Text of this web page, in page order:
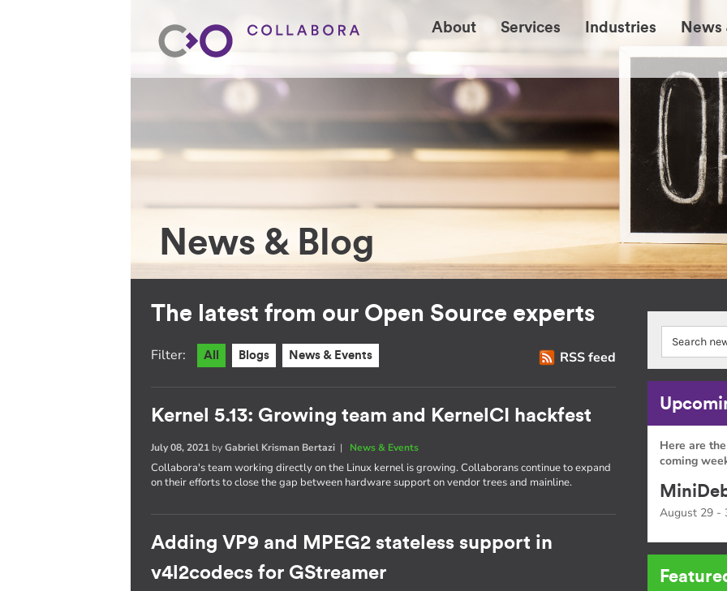
About Services Industries News
News & Blog
The latest from our Open Source experts
RSS feed
Filter: All Blogs News & Events
Kernel 5.13: Growing team and KernelCI hackfest
July 08, 2021 byGabriel Krisman Bertazi | News & Events
Collabora's team working directly on the Linux kernel is growing. Collaborans continue to expand
on their efforts to close the gap between hardware support on vendor trees and mainline.
Adding VP9 and MPEG2 stateless support in
v4l2codecs for GStreamer
Here are
coming
August 29 -